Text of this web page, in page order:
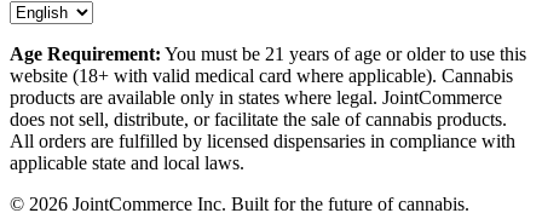
Age Requirement: You must be 21 years of age or older to use this
website (18+ with valid medical card where applicable). Cannabis
products are available only in states where legal. JointCommerce
does not sell, distribute, or facilitate the sale of cannabis products.
All orders are fulfilled by licensed dispensaries in compliance with
applicable state and local laws.
© 2026 JointCommerce Inc. Built for the future of cannabis.